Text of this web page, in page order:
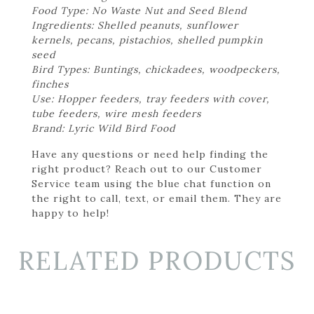
Food Type: No Waste Nut and Seed Blend
Ingredients: Shelled peanuts, sunflower
kernels, pecans, pistachios, shelled pumpkin
seed
Bird Types: Buntings, chickadees, woodpeckers,
finches
Use: Hopper feeders, tray feeders with cover,
tube feeders, wire mesh feeders
Brand: Lyric Wild Bird Food
Have any questions or need help finding the
right product? Reach out to our Customer
Service team using the blue chat function on
the right to call, text, or email them. They are
happy to help!
RELATED PRODUCTS